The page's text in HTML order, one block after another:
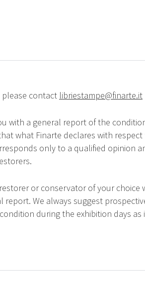
please contact libriestampe@finarte.it
with a general report of the
what Finarte declares with
only to a qualified opinion
or conservator of your
report. We always suggest
during the exhibition days